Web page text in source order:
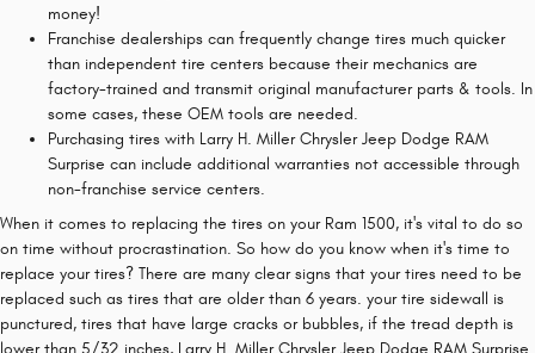
money!
Franchise dealerships can frequently change tires much quicker
than independent tire centers because their mechanics are
factory-trained and transmit original manufacturer parts & tools. In
some cases, these OEM tools are needed.
Purchasing tires with Larry H. Miller Chrysler Jeep Dodge RAM
Surprise can include additional warranties not accessible through
non-franchise service centers.
When it comes to replacing the tires on your Ram 1500, it's vital to do so
on time without procrastination. So how do you know when it's time to
replace your tires? There are many clear signs that your tires need to be
replaced such as tires that are older than 6 years. your tire sidewall is
punctured, tires that have large cracks or bubbles, if the tread depth is
lower than 5/32 inches, Larry H. Miller Chrysler Jeep Dodge RAM Surprise